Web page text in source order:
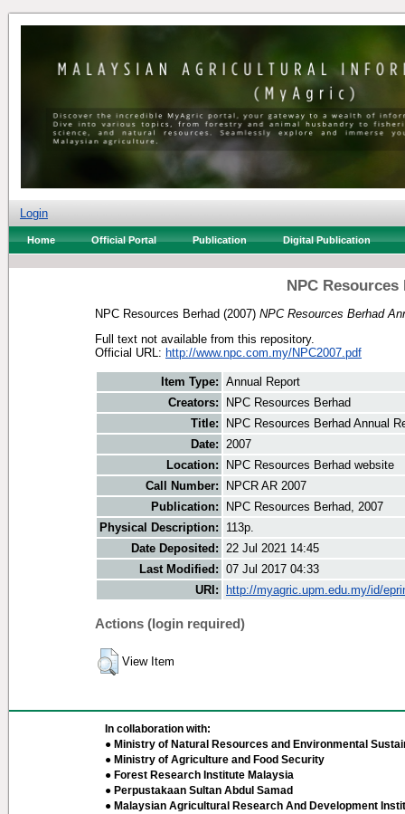
Login
Home Official Portal Publication Digital Publication
NPC
NPC Resources Berhad (2007) NPC Resources Berhad
Full text not available from this repository.
Official URL: http://www.npc.com.my/NPC2007.pdf
Item Type: Annual Report
Creators:
NPC Resources Berhad
Title:
NPC Resources Berhad Annual
Date: 2007
Location:
NPC Resources Berhad website
Call Number:
NPCR AR 2007
Publication:
NPC Resources Berhad, 2007
Physical Description:
113p.
Date Deposited: 22 Jul 2021 14:45
Last Modified: 07 Jul 2017 04:33
URI:
http://myagric.upm.edu.my/id/
Actions (login required)
View Item
In collaboration with:
● Ministry of Natural Resources and Environmental
● Ministry of Agriculture and Food Security
● Forest Research Institute Malaysia
● Perpustakaan Sultan Abdul Samad
● Malaysian Agricultural Research And Development